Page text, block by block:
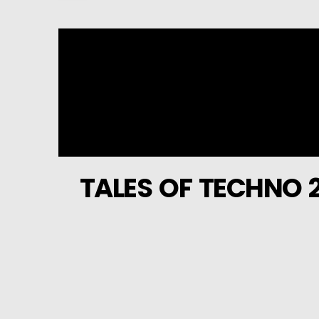
TALES OF TECHNO